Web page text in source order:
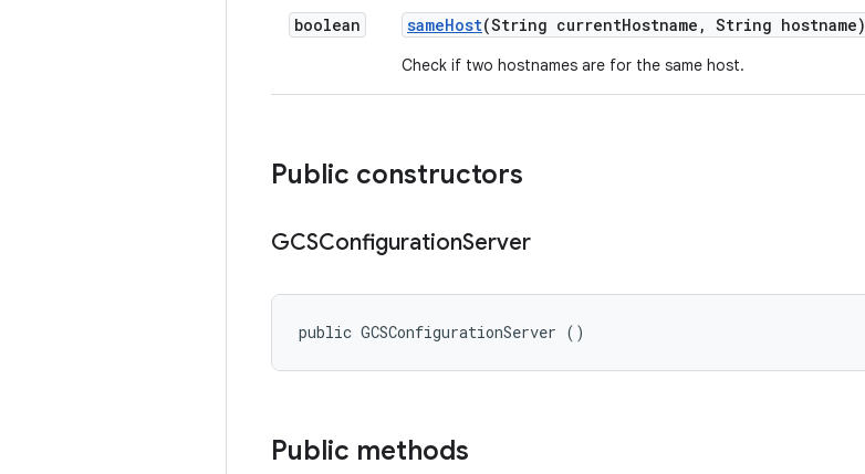
boolean sameHost(String currentHostname , String hostname)
Check if two hostnames are for the same host.
Public constructors
GCSConfigurationServer
public GCSConfigurationServer ()
Public methods